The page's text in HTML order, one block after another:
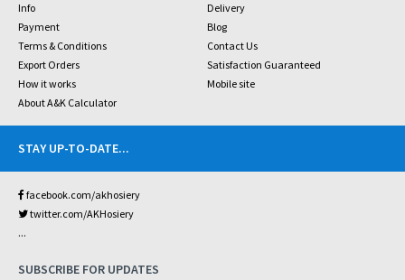
Info
Delivery
Payment
Blog
Terms & Conditions
Contact Us
Export Orders
Satisfaction Guaranteed
How it works
Mobile site
About A&K Calculator
STAY UP-TO-DATE...
facebook.com/akhosiery
twitter.com/AKHosiery
...
SUBSCRIBE FOR UPDATES